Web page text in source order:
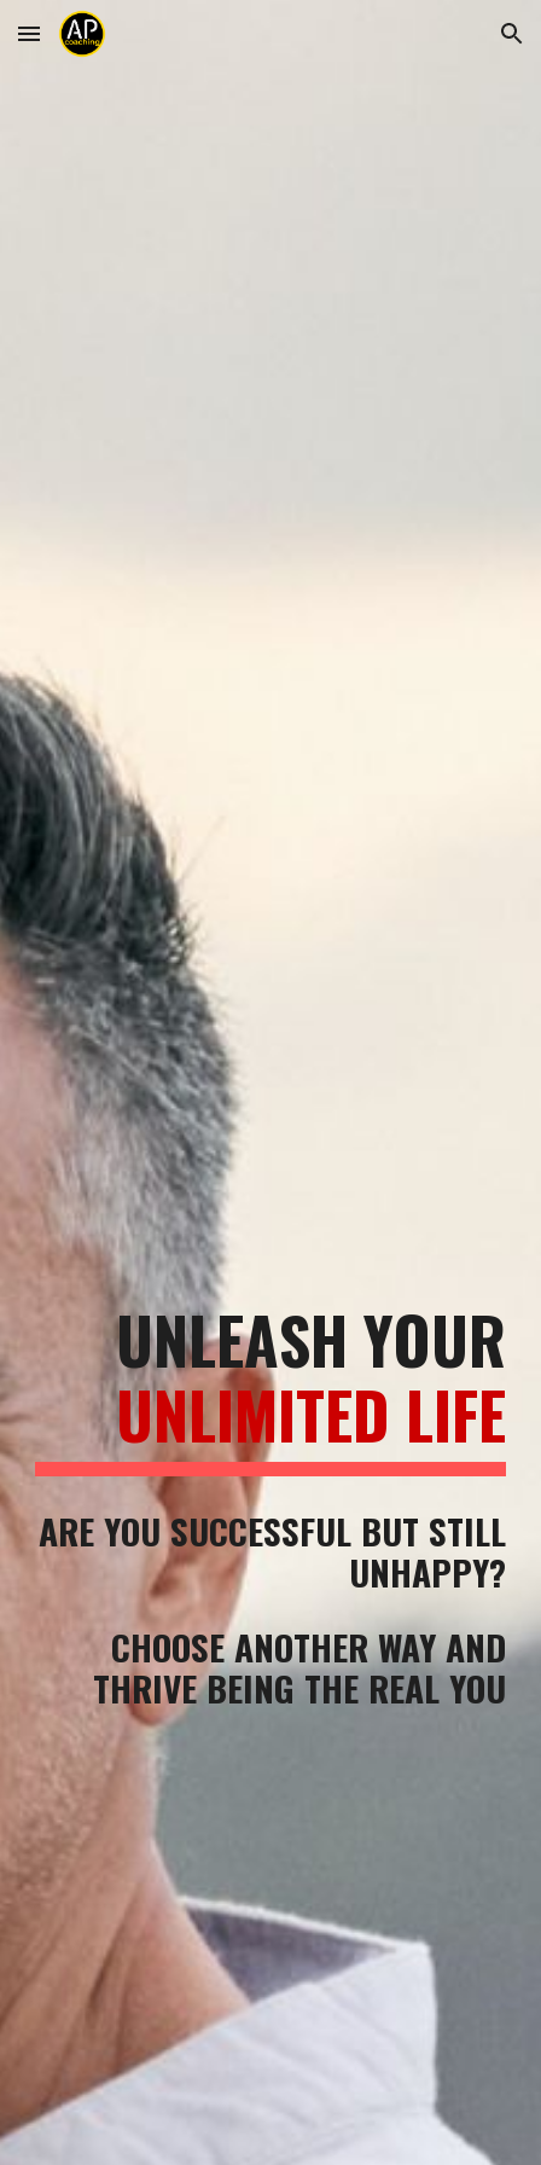
Skip to main content Skip to navigation
UNLEASH YOUR
UNLIMITED LIFE
ARE YOU SUCCESSFUL BUT STILL
UNHAPPY?
CHOOSE ANOTHER WAYAND
THRIVE BEING THE REAL YOU